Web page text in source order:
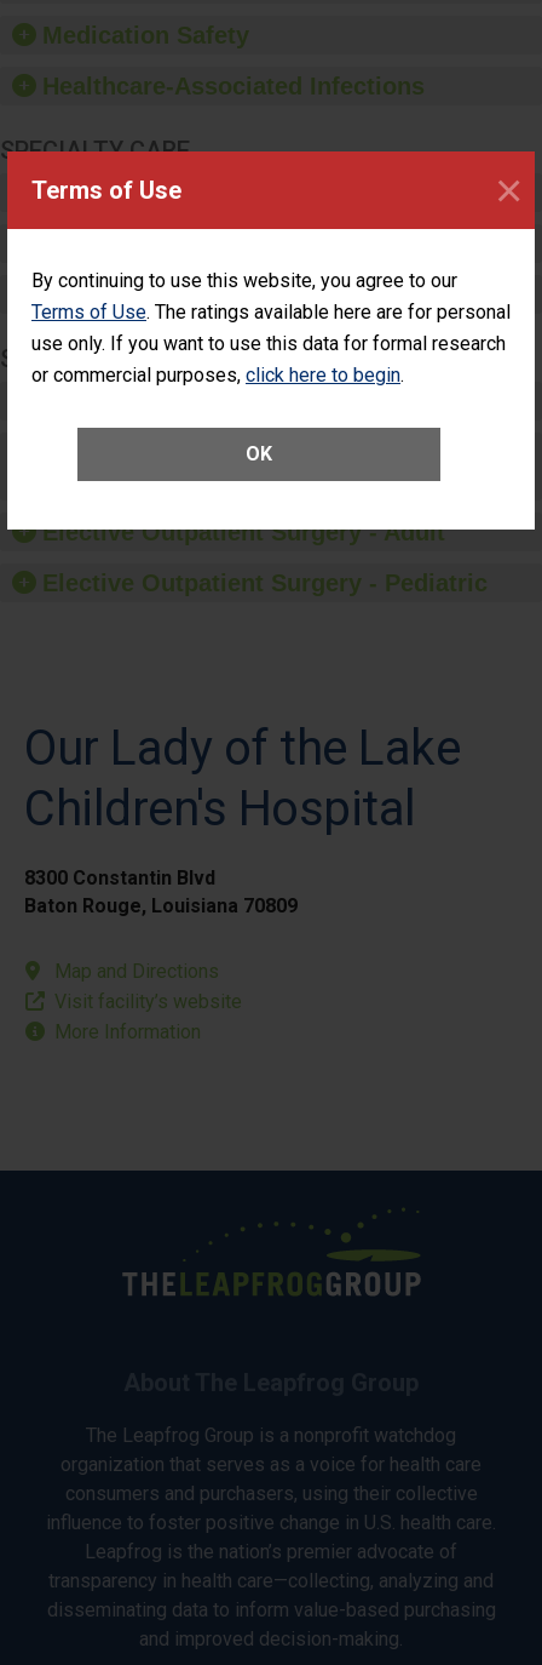
Terms of Use
By continuing to use this website, you agree to our
Terms of Use. The ratings available here are for personal
use only. If you want to use this data for formal research
or commercial purposes, click here to begin.
OK
×
soap dispensers and
Medication Safety
Healthcare-Associated Infections
SPECIALTY CARE
Critical Care
Maternity Care
SURGERY
Care for Elective Outpatient Surgery
Patients
Elective Outpatient Surgery - Adult
Elective Outpatient Surgery - Pediatric
Our Lady of the Lake
Children's Hospital
8300 Constantin Blvd
Baton Rouge, Louisiana 70809
Map and Directions
Visit facility’s website
More Information
The Leapfrog Group is a nonprofit watchdog
organization that serves as a voice for health care
consumers and purchasers, using their collective
influence to foster positive change in U.S. health care.
Leapfrog is the nation’s premier advocate of
transparency in health care—collecting, analyzing and
disseminating data to inform value-based purchasing
and improved decision-making.